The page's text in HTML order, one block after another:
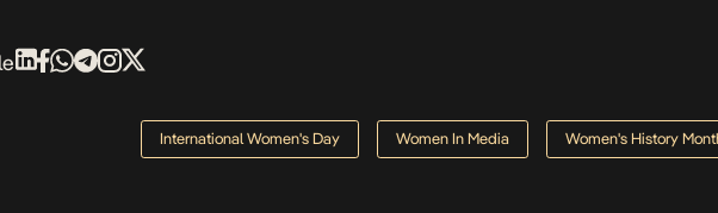
International Women's Day Women In Media Women's History